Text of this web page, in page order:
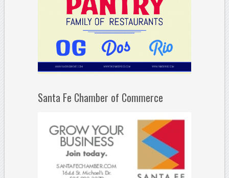
Santa Fe Chamber of Commerce